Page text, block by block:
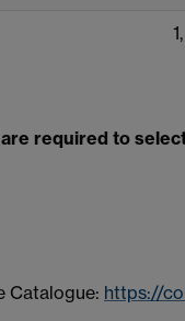
required to
Catalogue: https://